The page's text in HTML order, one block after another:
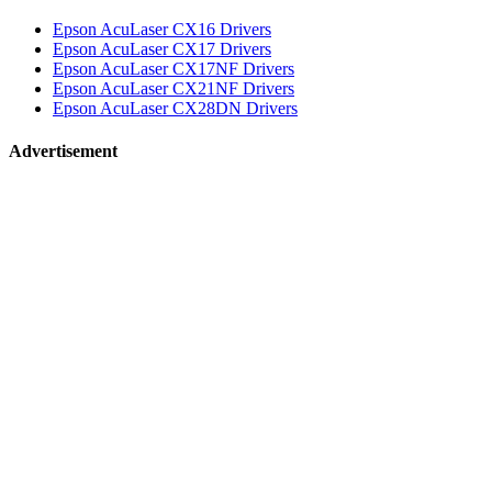
Epson AcuLaser CX16 Drivers
Epson AcuLaser CX17 Drivers
Epson AcuLaser CX17NF Drivers
Epson AcuLaser CX21NF Drivers
Epson AcuLaser CX28DN Drivers
Advertisement